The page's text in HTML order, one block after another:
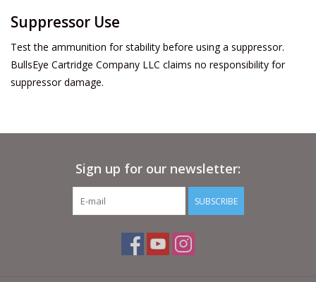
Suppressor Use
Test the ammunition for stability before using a suppressor.
BullsEye Cartridge Company LLC claims no responsibility for
suppressor damage.
Sign up for our newsletter:
SUBSCRIBE